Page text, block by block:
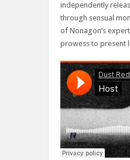
independently
through sensual
of Nonagon’s
prowess to present